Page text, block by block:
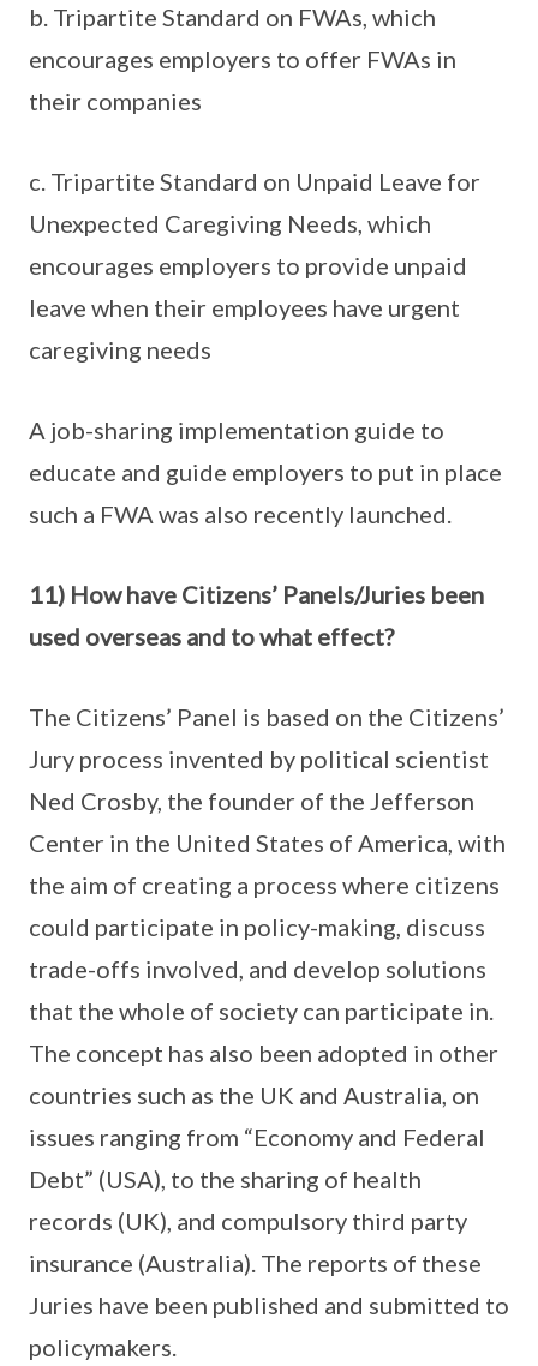
b. Tripartite Standard on FWAs, which
encourages employers to offer FWAs in
their companies
c. Tripartite Standard on Unpaid Leave for
Unexpected Caregiving Needs, which
encourages employers to provide unpaid
leave when their employees have urgent
caregiving needs
A job-sharing implementation guide to
educate and guide employers to put in place
such a FWA was also recently launched.
11) How have Citizens’ Panels/Juries been
used overseas and to what effect?
The Citizens’ Panel is based on the Citizens’
Jury process invented by political scientist
Ned Crosby, the founder of the Jefferson
Center in the United States of America, with
the aim of creating a process where citizens
could participate in policy-making, discuss
trade-offs involved, and develop solutions
that the whole of society can participate in.
The concept has also been adopted in other
countries such as the UK and Australia, on
issues ranging from “Economy and Federal
Debt” (USA), to the sharing of health
records (UK), and compulsory third party
insurance (Australia). The reports of these
Juries have been published and submitted to
policymakers.